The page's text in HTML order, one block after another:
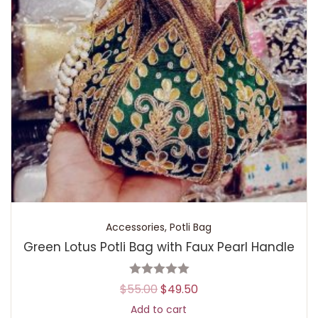
Accessories,Potli Bag
Green Lotus Potli Bag with Faux Pearl Handle
$55.00$49.50
Add to cart